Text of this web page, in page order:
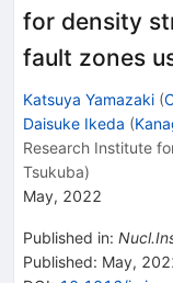
for density
fault zones
Katsuya Yamazaki (
Daisuke Ikeda (
Research Institute
Tsukuba)
May, 2022
Published in:
Published: May,